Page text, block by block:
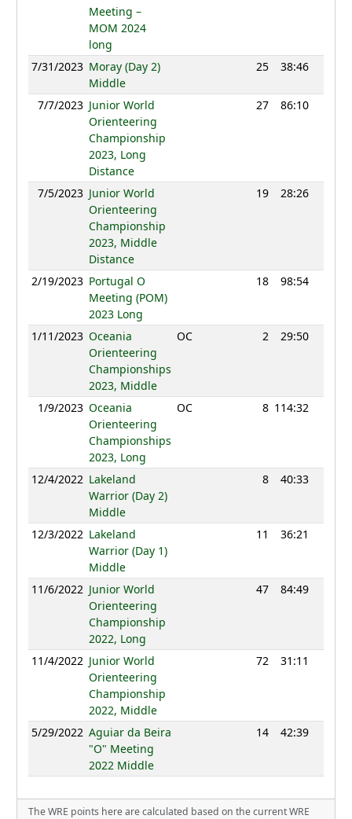
Meeting –
MOM 2024
long
7/31/2023 Moray (Day 2)
Middle
25 38:46
7/7/2023 Junior World
Orienteering
Championship
2023, Long
Distance
27 86:10
7/5/2023 Junior World
Orienteering
Championship
2023, Middle
Distance
19 28:26
2/19/2023 Portugal O
Meeting (POM)
2023 Long
18 98:54
1/11/2023 Oceania
Orienteering
Championships
2023, Middle
OC 2 29:50
1/9/2023 Oceania
Orienteering
Championships
2023, Long
OC 8 114:32
12/4/2022 Lakeland
Warrior (Day 2)
Middle
8 40:33
12/3/2022 Lakeland
Warrior (Day 1)
Middle
11 36:21
11/6/2022 Junior World
Orienteering
Championship
2022, Long
47 84:49
11/4/2022 Junior World
Orienteering
Championship
2022, Middle
72 31:11
5/29/2022 Aguiar da Beira
"O" Meeting
2022 Middle
14 42:39
The WRE points here are calculated based on the current WRE